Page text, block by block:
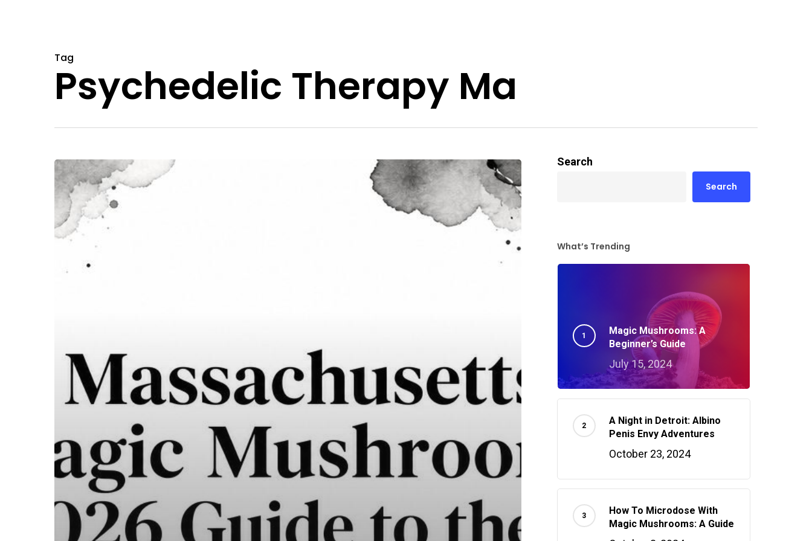
Tag
Psychedelic Therapy Ma
Massachusetts
Magic
Mushrooms:
A
2026
Search
Search
What’s Trending
Magic Mushrooms: A
Beginner’s Guide
July 15, 2024
A Night in Detroit: Albino
Penis Envy Adventures
October 23, 2024
How To Microdose With
Magic Mushrooms: A Guide